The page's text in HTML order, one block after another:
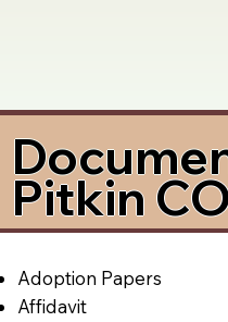
Pitkin
Adoption Papers
Affidavit